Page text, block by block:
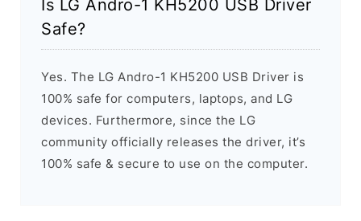
Is LG Andro-1 KH5200 USB Driver
Safe?
Yes. The LG Andro-1 KH5200 USB Driver is
100% safe for computers, laptops, and LG
devices. Furthermore, since the LG
community officially releases the driver, it’s
100% safe & secure to use on the computer.